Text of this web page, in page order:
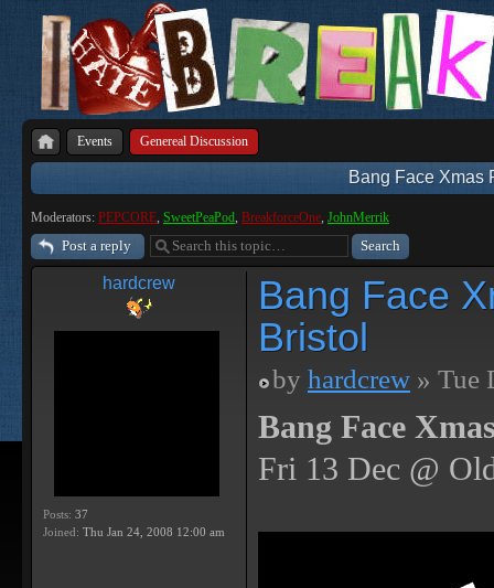
Events Genereal Discussion
Bang Face Xmas
Moderators: PEPCORE, SweetPeaPod, BreakforceOne, JohnMerrik
Post a reply
hardcrew
Posts: 37
Joined: Thu Jan 24, 2008 12:00 am
Bang Face
Bristol
by hardcrew » Tue
Bang Face
Fri 13 Dec @